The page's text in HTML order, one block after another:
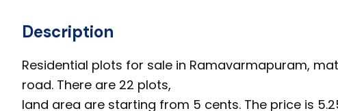
Description
Residential plots for sale in Ramavarmapuram,
road. There are 22 plots,
land area are starting from 5 cents. The price is